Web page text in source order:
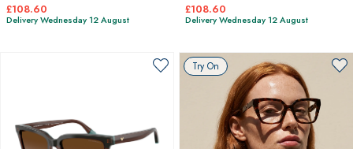
£108.60
Delivery Wednesday 12 August
£108.60
Delivery Wednesday 12 August
Try On